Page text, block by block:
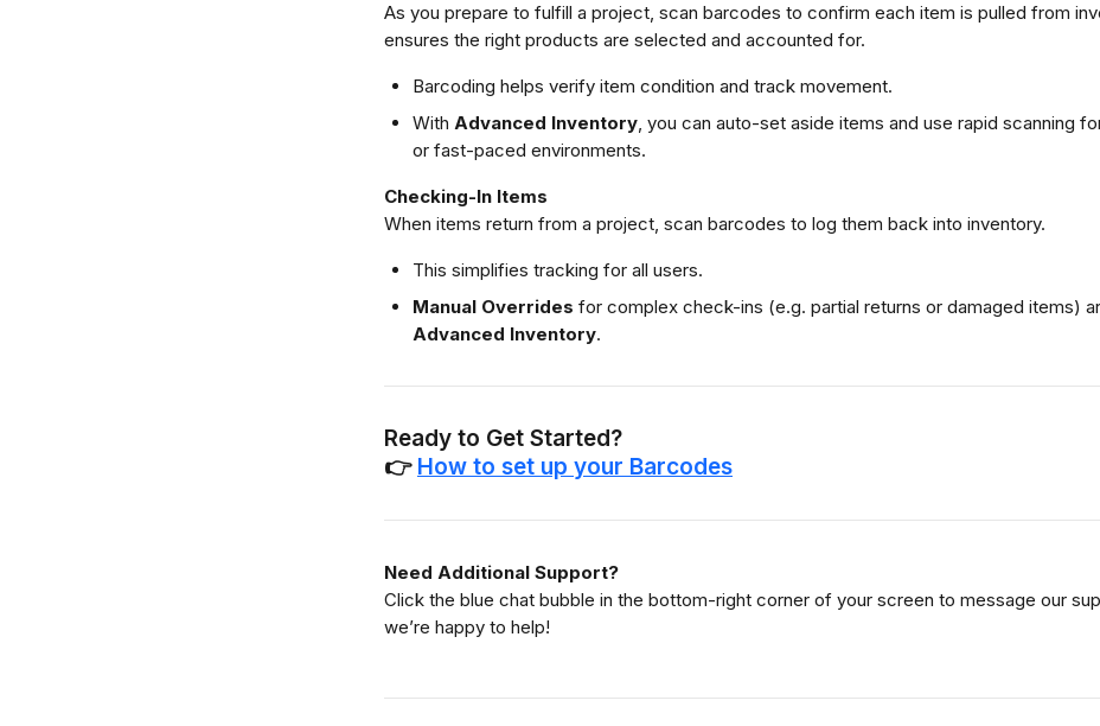
As you prepare to fulfill a project, scan barcodes to confirm each item is pulled from
ensures the right products are selected and accounted for.
Barcoding helps verify item condition and track movement.
With Advanced Inventory, you can auto-set aside items and use rapid scanning
or fast-paced environments.
Checking-In Items
When items return from a project, scan barcodes to log them back into inventory.
This simplifies tracking for all users.
Manual Overrides for complex check-ins (e.g. partial returns or damaged items)
Advanced Inventory.
Ready to Get Started?
👉 How to set up your Barcodes
Need Additional Support?
Click the blue chat bubble in the bottom-right corner of your screen to message our
we’re happy to help!